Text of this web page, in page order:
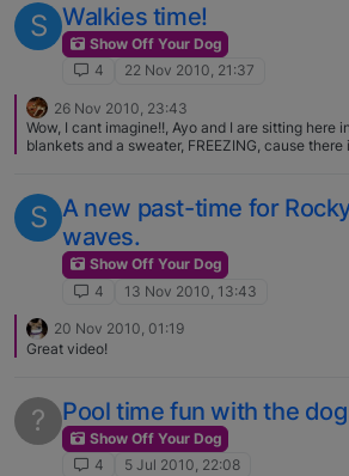
S Walkies time!
Show Off Your Dog
4
22 Nov 2010, 21:37
26 Nov 2010, 23:43
Wow, I cant imagine!!, Ayo and I are sitting here
blankets and a sweater, FREEZING, cause
S A new past-time for
waves.
Show Off Your Dog
4
13 Nov 2010, 13:43
20 Nov 2010, 01:19
Great video!
? Pool time fun with the
Show Off Your Dog
4
5 Jul 2010, 22:08